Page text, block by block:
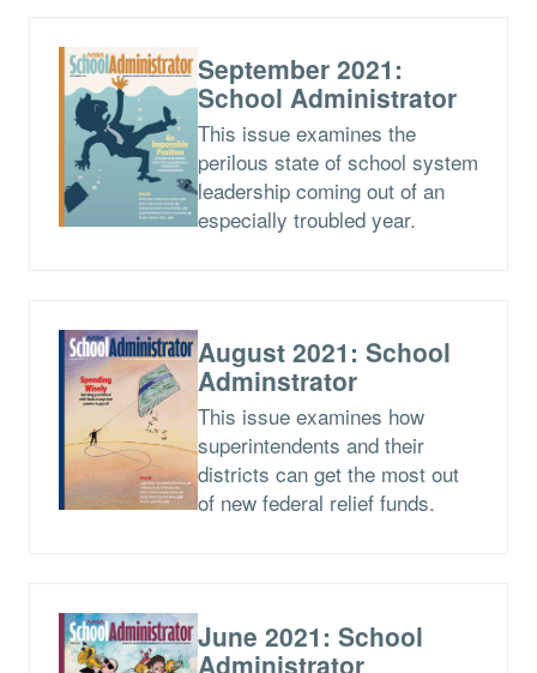
September 2021:
School Administrator
This issue examines the
perilous state of school system
leadership coming out of an
especially troubled year.
August 2021: School
Adminstrator
This issue examines how
superintendents and their
districts can get the most out
of new federal relief funds.
June 2021: School
Administrator